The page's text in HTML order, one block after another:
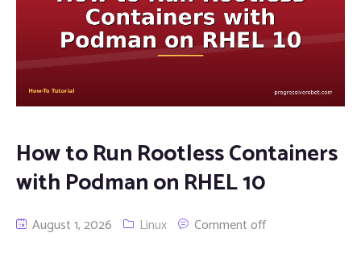
How to Run Rootless Containers
with Podman on RHEL 10
August 1, 2026 Linux Comment off